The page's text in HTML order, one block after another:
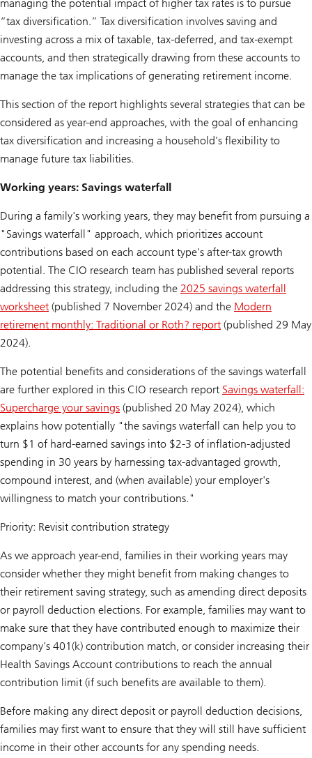
managing the potential impact of higher tax rates is to pursue
“tax diversification.” Tax diversification involves saving and
investing across a mix of taxable, tax-deferred, and tax-exempt
accounts, and then strategically drawing from these accounts to
manage the tax implications of generating retirement income.
This section of the report highlights several strategies that can be
considered as year-end approaches, with the goal of enhancing
tax diversification and increasing a household’s flexibility to
manage future tax liabilities.
Working years: Savings waterfall
During a family's working years, they may benefit from pursuing a
"Savings waterfall" approach, which prioritizes account
contributions based on each account type's after-tax growth
potential. The CIO research team has published several reports
addressing this strategy, including the 2025 savings waterfall
worksheet (published 7 November 2024) and the Modern
retirement monthly: Traditional or Roth? report (published 29 May
2024).
The potential benefits and considerations of the savings waterfall
are further explored in this CIO research report Savings waterfall:
Supercharge your savings (published 20 May 2024), which
explains how potentially "the savings waterfall can help you to
turn $1 of hard-earned savings into $2-3 of inflation-adjusted
spending in 30 years by harnessing tax-advantaged growth,
compound interest, and (when available) your employer's
willingness to match your contributions."
Priority: Revisit contribution strategy
As we approach year-end, families in their working years may
consider whether they might benefit from making changes to
their retirement saving strategy, such as amending direct deposits
or payroll deduction elections. For example, families may want to
make sure that they have contributed enough to maximize their
company's 401(k) contribution match, or consider increasing their
Health Savings Account contributions to reach the annual
contribution limit (if such benefits are available to them).
Before making any direct deposit or payroll deduction decisions,
families may first want to ensure that they will still have sufficient
income in their other accounts for any spending needs.